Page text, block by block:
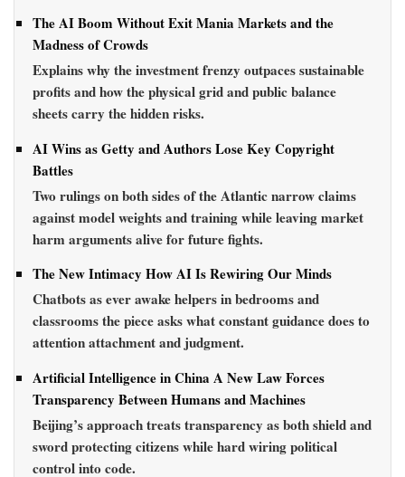
The AI Boom Without Exit Mania Markets and the
Madness of Crowds
Explains why the investment frenzy outpaces sustainable
profits and how the physical grid and public balance
sheets carry the hidden risks.
AI Wins as Getty and Authors Lose Key Copyright
Battles
Two rulings on both sides of the Atlantic narrow claims
against model weights and training while leaving market
harm arguments alive for future fights.
The New Intimacy How AI Is Rewiring Our Minds
Chatbots as ever awake helpers in bedrooms and
classrooms the piece asks what constant guidance does to
attention attachment and judgment.
Artificial Intelligence in China A New Law Forces
Transparency Between Humans and Machines
Beijing’s approach treats transparency as both shield and
sword protecting citizens while hard wiring political
control into code.